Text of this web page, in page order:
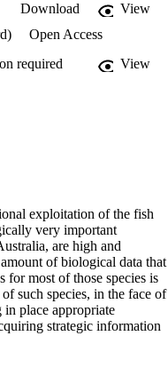
Download
View
Open Access
required View
exploitation of the fish
very important
are high and
of biological data that
for most of those species is
such species, in the face of
in place appropriate
strategic information